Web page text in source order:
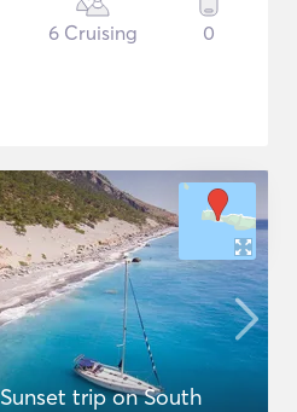
6 Cruising 0
trip on South